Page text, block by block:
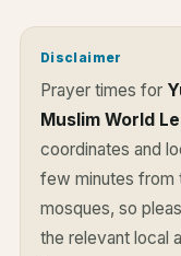
Disclaimer
Prayer times for
Muslim World
coordinates and
few minutes from
mosques, so
the relevant local